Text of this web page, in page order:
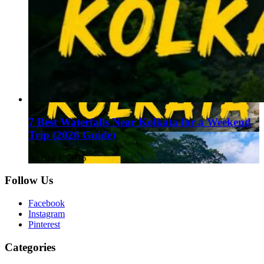
7 Best Waterfalls Near Kolkata for a Weekend
Trip (2026 Guide)
August 1, 2026
Follow Us
Facebook
Instagram
Pinterest
Categories